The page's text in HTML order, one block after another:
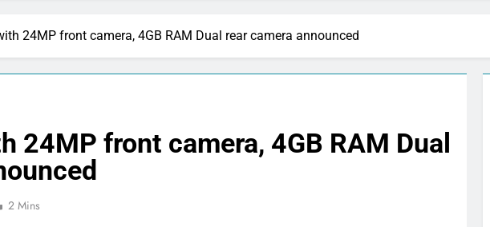
24MP front camera, 4GB RAM Dual rear camera announced
24MP front camera, 4GB RAM Dual
2 Mins